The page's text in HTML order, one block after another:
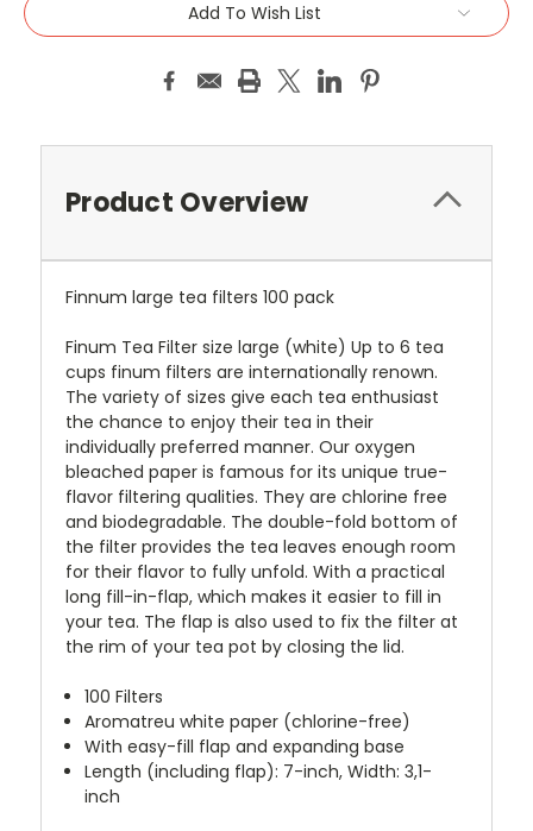
Add To Wish List
Product Overview
Finnum large tea filters 100 pack
Finum Tea Filter size large (white) Up to 6 tea
cups finum filters are internationally renown.
The variety of sizes give each tea enthusiast
the chance to enjoy their tea in their
individually preferred manner. Our oxygen
bleached paper is famous for its unique true-
flavor filtering qualities. They are chlorine free
and biodegradable. The double-fold bottom of
the filter provides the tea leaves enough room
for their flavor to fully unfold. With a practical
long fill-in-flap, which makes it easier to fill in
your tea. The flap is also used to fix the filter at
the rim of your tea pot by closing the lid.
100 Filters
Aromatreu white paper (chlorine-free)
With easy-fill flap and expanding base
Length (including flap): 7-inch, Width: 3,1-
inch